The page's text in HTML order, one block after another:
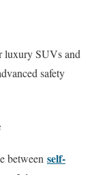
luxury SUVs and
safety
between self-